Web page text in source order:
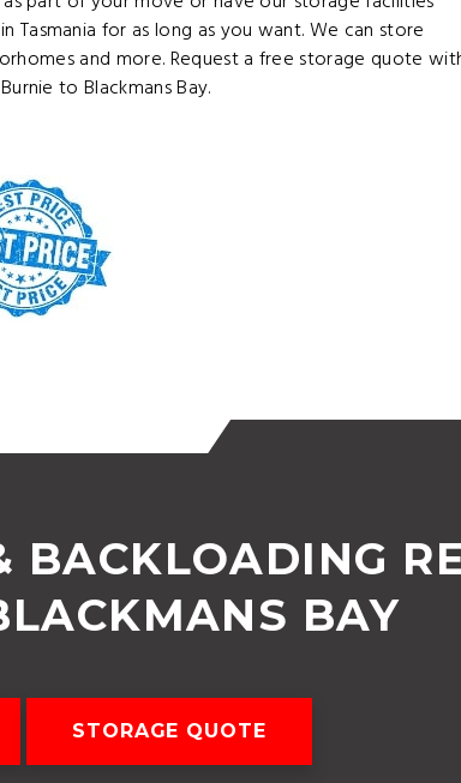
Tasmania for as long as you want. We can store
and more. Request a free storage quote
to Blackmans Bay.
BACKLOADING
BAY
STORAGE QUOTE